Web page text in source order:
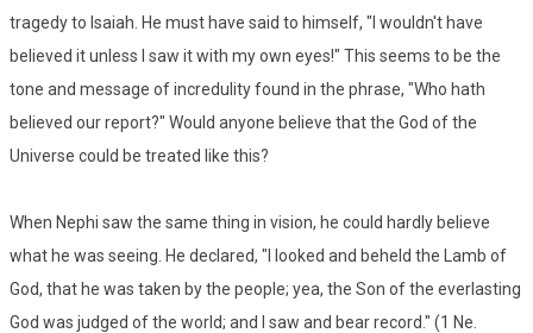
tragedy to Isaiah. He must have said to himself, "I wouldn't have
believed it unless I saw it with my own eyes!" This seems to be the
tone and message of incredulity found in the phrase, "Who hath
believed our report?" Would anyone believe that the God of the
Universe could be treated like this?
When Nephi saw the same thing in vision, he could hardly believe
what he was seeing. He declared, "I looked and beheld the Lamb of
God, that he was taken by the people; yea, the Son of the everlasting
God was judged of the world; and I saw and bear record." (1 Ne.